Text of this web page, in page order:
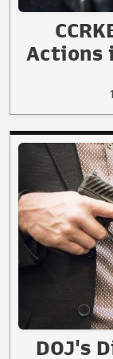
Actions
DOJ's